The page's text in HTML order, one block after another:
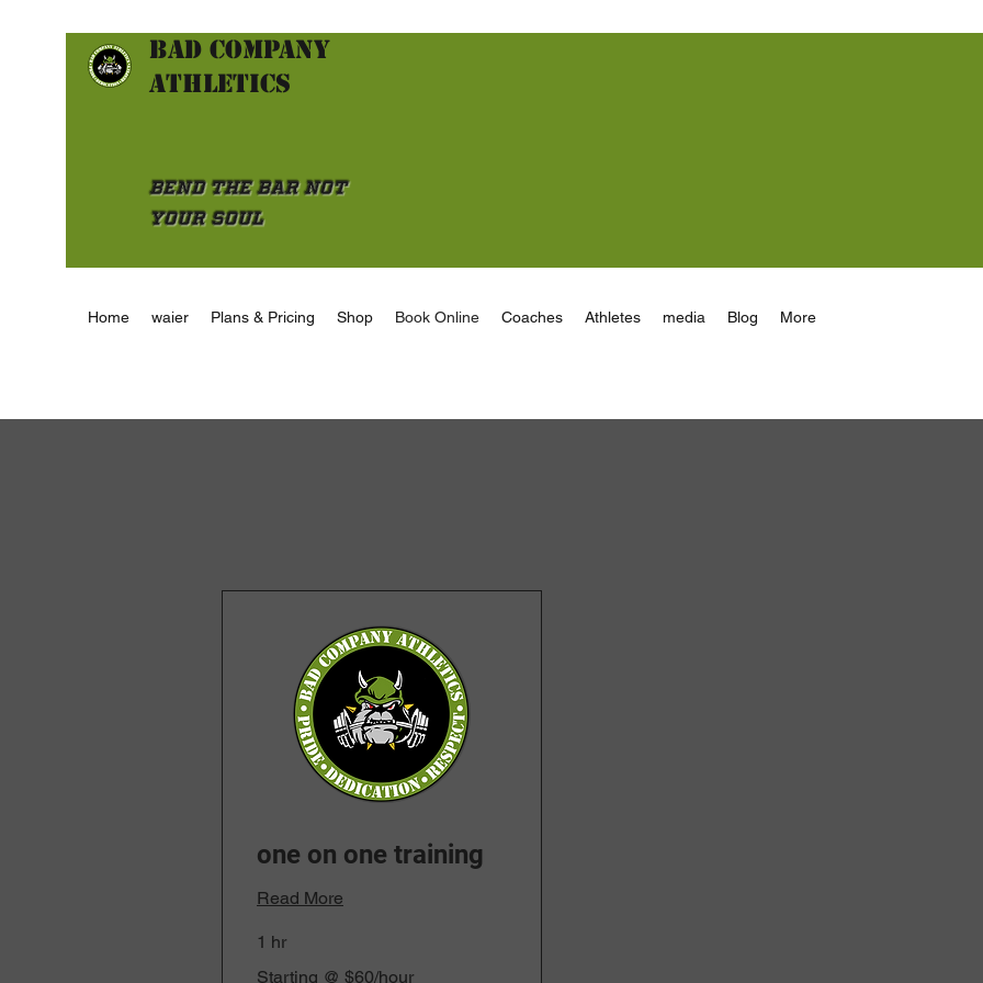
Bad Company
athletics
Bend the Bar not
Your Soul
Home waier Plans & Pricing Shop Book Online Coaches Athletes media Blog More
one on one training
Read More
1 hr
@
Starting @ $60/hour